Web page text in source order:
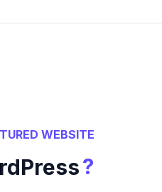
WEBSITE
?